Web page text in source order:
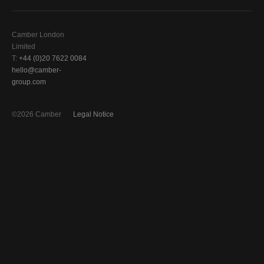
Camber London
Limited
T: +44 (0)20 7622 0084
hello@camber-
group.com
Legal Notice
©2026 Camber